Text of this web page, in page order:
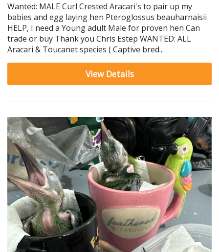
Wanted: MALE Curl Crested Aracari's to pair up my
babies and egg laying hen Pteroglossus beauharnaisii
HELP, I need a Young adult Male for proven hen Can
trade or buy Thank you Chris Estep WANTED: ALL
Aracari & Toucanet species ( Captive bred...
View Details